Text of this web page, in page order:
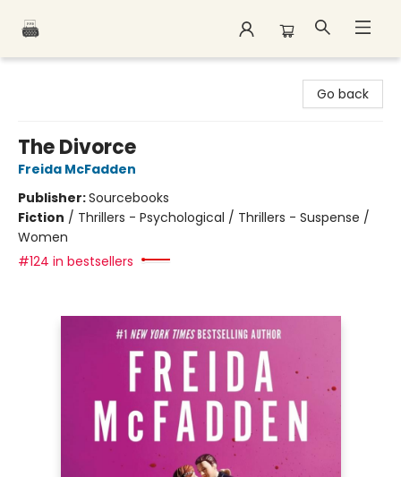
Go back
The Divorce
Freida McFadden
Publisher:Sourcebooks
Fiction / Thrillers - Psychological / Thrillers - Suspense /
Women
#124 in bestsellers